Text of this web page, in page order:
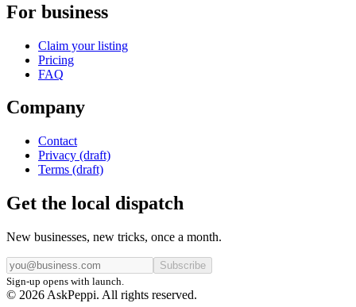
For business
Claim your listing
Pricing
FAQ
Company
Contact
Privacy (draft)
Terms (draft)
Get the local dispatch
New businesses, new tricks, once a month.
Subscribe
Sign-up opens with launch.
© 2026 AskPeppi. All rights reserved.